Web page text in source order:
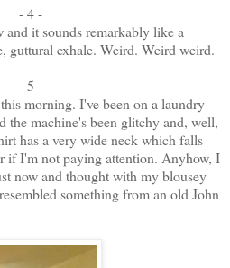
- 4 -
it sounds remarkably like a
guttural exhale. Weird. Weird weird.
- 5 -
morning. I've been on a laundry
the machine's been glitchy and, well,
has a very wide neck which falls
if I'm not paying attention. Anyhow, I
now and thought with my blousey
something from an old John